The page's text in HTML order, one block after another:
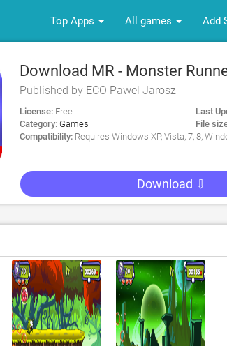
Top Apps All games Add
Download MR - Monster
Published by ECO Pawel Jarosz
License: Free
Category: Games
Last
File
Compatibility: Requires Windows XP, Vista, 7, 8,
Download ⇩